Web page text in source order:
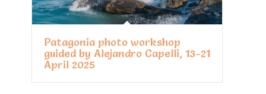
Patagonia photo workshop
guided by Alejandro Capelli, 13-21
April 2025